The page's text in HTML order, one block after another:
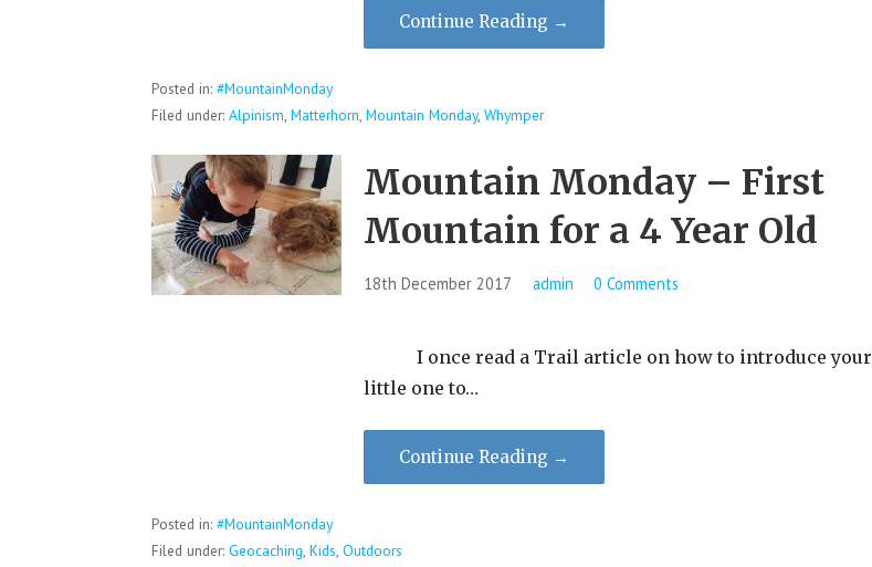
Continue Reading →
Posted in:#MountainMonday
Filed under:Alpinism,Matterhorn,Mountain Monday,Whymper
Mountain Monday – ​First
Mountain for a 4 Year Old
18th December 2017 admin 0 Comments
I once read a Trail article on how to introduce your
little one to…
Continue Reading →
Posted in:#MountainMonday
Filed under:Geocaching,Kids,Outdoors